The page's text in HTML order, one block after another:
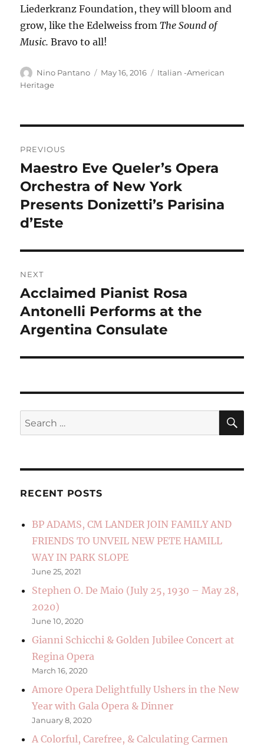
Liederkranz Foundation, they will bloom and
grow, like the Edelweiss fromThe Sound of
Music. Bravo to all!
Author
Nino Pantano
Posted
May 16, 2016 Categories
Italian -American
Heritage
navigation
PREVIOUS
Previous
post:
Maestro Eve Queler’s Opera
Orchestra of New York
Presents Donizetti’s Parisina
d’Este
NEXT
Next
post:
Acclaimed Pianist Rosa
Antonelli Performs at the
Argentina Consulate
Search
for:
RECENT POSTS
BP ADAMS, CM LANDER JOIN FAMILY AND
FRIENDS TO UNVEIL NEW PETE HAMILL
WAY IN PARK SLOPE
June 25, 2021
Stephen O. De Maio (July 25, 1930 – May 28,
2020)
June 10, 2020
Gianni Schicchi & Golden Jubilee Concert at
Regina Opera
March 16, 2020
Amore Opera Delightfully Ushers in the New
Year with Gala Opera & Dinner
January 8, 2020
A Colorful, Carefree, & Calculating Carmen